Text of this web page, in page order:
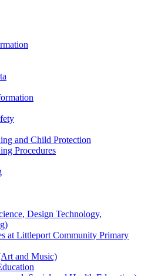
and Child Protection
Procedures
Design Technology,
at Littleport Community Primary
and Music)